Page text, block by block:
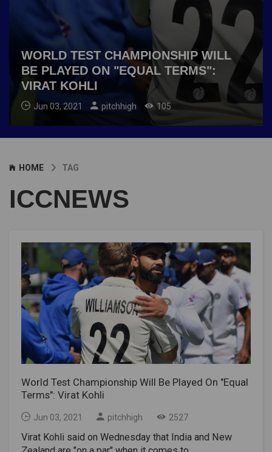
WORLD TEST CHAMPIONSHIP WILL
BE PLAYED ON "EQUAL TERMS":
VIRAT KOHLI
Jun 03, 2021 pitchhigh 105
HOME TAG
ICCNEWS
World Test Championship Will Be Played On "Equal
Terms": Virat Kohli
Jun 03, 2021 pitchhigh 2527
Virat Kohli said on Wednesday that India and New